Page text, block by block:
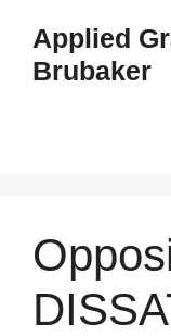
content
Applied
Brubaker